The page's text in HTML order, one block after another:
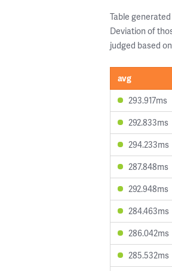
Table
Deviation of
judged based
avg
293.917ms
292.833ms
294.233ms
287.848ms
292.948ms
284.463ms
286.042ms
285.532ms